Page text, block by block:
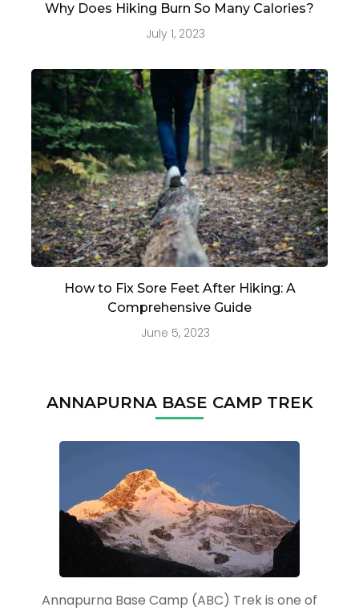
Why Does Hiking Burn So Many Calories?
July 1, 2023
How to Fix Sore Feet After Hiking: A
Comprehensive Guide
June 5, 2023
ANNAPURNA BASE CAMP TREK
Annapurna Base Camp (ABC) Trek is one of